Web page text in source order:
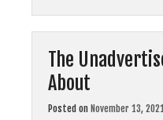
The
About
Posted on November 13, 2021